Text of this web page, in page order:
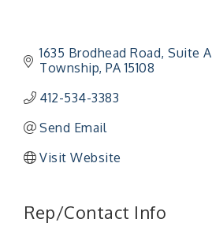
1635 Brodhead Road Suite A
Township PA 15108
412-534-3383
Send Email
Visit Website
Rep/Contact Info